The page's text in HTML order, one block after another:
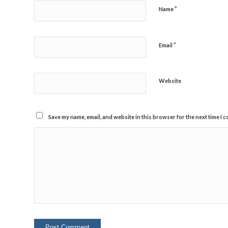
Name*
Email *
Website
Save my name, email, and website in this browser for the next time I